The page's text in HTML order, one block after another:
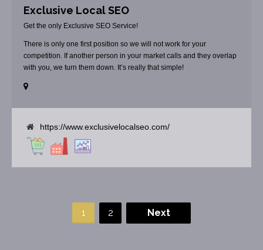
Exclusive Local SEO
Get the only Exclusive SEO Service!
There is only one first position so we will not work for your
competition. If another person in your market calls and they overlap
with you, we turn them down. It’s really that simple!
https://www.exclusivelocalseo.com/
1 2 Next